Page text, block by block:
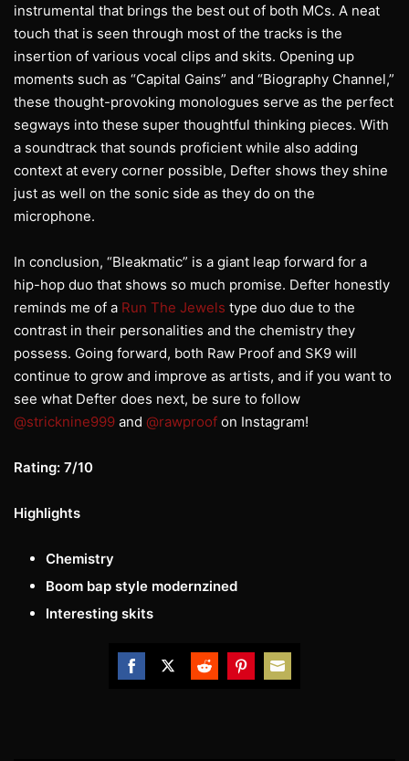
instrumental that brings the best out of both MCs. A neat
touch that is seen through most of the tracks is the
insertion of various vocal clips and skits. Opening up
moments such as “Capital Gains” and “Biography Channel,”
these thought-provoking monologues serve as the perfect
segways into these super thoughtful thinking pieces. With
a soundtrack that sounds proficient while also adding
context at every corner possible, Defter shows they shine
just as well on the sonic side as they do on the
microphone.
In conclusion, “Bleakmatic” is a giant leap forward for a
hip-hop duo that shows so much promise. Defter honestly
reminds me of a Run The Jewels type duo due to the
contrast in their personalities and the chemistry they
possess. Going forward, both Raw Proof and SK9 will
continue to grow and improve as artists, and if you want to
see what Defter does next, be sure to follow
@stricknine999 and @rawproof on Instagram!
Rating: 7/10
Highlights
Chemistry
Boom bap style modernzined
Interesting skits